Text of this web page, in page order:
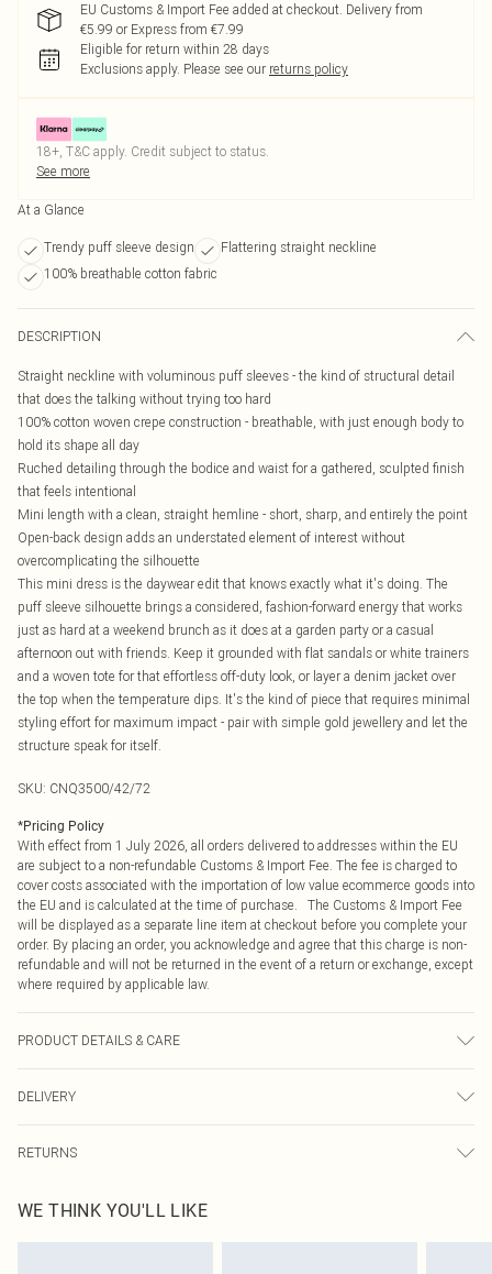
EU Customs & Import Fee added at checkout. Delivery from
€5.99 or Express from €7.99
Eligible for return within 28 days
Exclusions apply. Please see our returns policy
18+, T&C apply. Credit subject to status.
See more
At a Glance
Trendy puff sleeve design
Flattering straight neckline
100% breathable cotton fabric
DESCRIPTION
Straight neckline with voluminous puff sleeves - the kind of structural detail
that does the talking without trying too hard
100% cotton woven crepe construction - breathable, with just enough body to
hold its shape all day
Ruched detailing through the bodice and waist for a gathered, sculpted finish
that feels intentional
Mini length with a clean, straight hemline - short, sharp, and entirely the point
Open-back design adds an understated element of interest without
overcomplicating the silhouette
This mini dress is the daywear edit that knows exactly what it's doing. The
puff sleeve silhouette brings a considered, fashion-forward energy that works
just as hard at a weekend brunch as it does at a garden party or a casual
afternoon out with friends. Keep it grounded with flat sandals or white trainers
and a woven tote for that effortless off-duty look, or layer a denim jacket over
the top when the temperature dips. It's the kind of piece that requires minimal
styling effort for maximum impact - pair with simple gold jewellery and let the
structure speak for itself.
SKU: CNQ3500/42/72
*Pricing Policy
With effect from 1 July 2026, all orders delivered to addresses within the EU
are subject to a non-refundable Customs & Import Fee. The fee is charged to
cover costs associated with the importation of low value ecommerce goods into
the EU and is calculated at the time of purchase. The Customs & Import Fee
will be displayed as a separate line item at checkout before you complete your
order. By placing an order, you acknowledge and agree that this charge is non-
refundable and will not be returned in the event of a return or exchange, except
where required by applicable law.
PRODUCT DETAILS & CARE
DELIVERY
Republic of Ireland Express Delivery
Up to 2 working days (Order by 4pm)
RETURNS
send something back.
Please note, we cannot offer refunds on fashion face masks, cosmetics,
WE THINK YOU'LL LIKE